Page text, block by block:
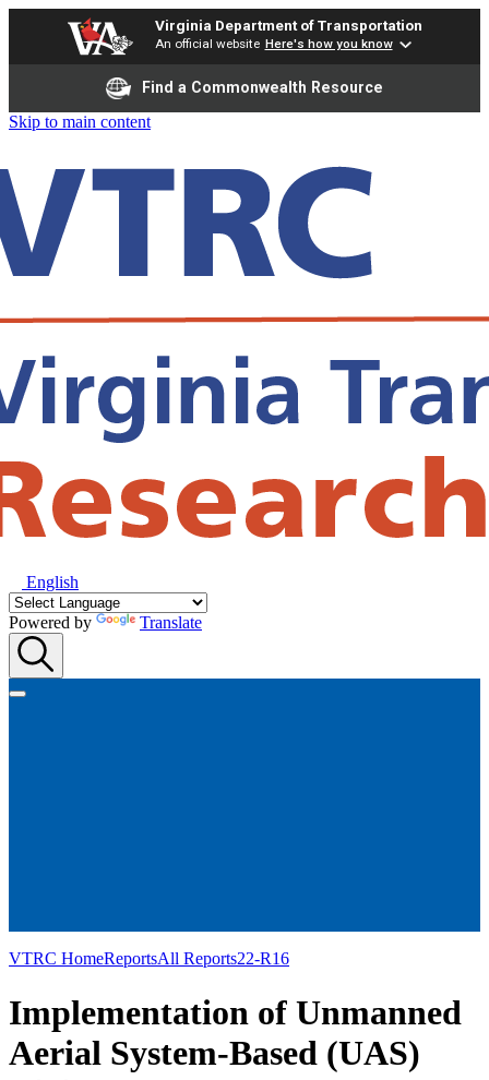
Virginia Department of Transportation
An official website Here's how you know
Find a Commonwealth Resource
Skip to main content
English
Powered by Translate
VTRC HomeReportsAll Reports22-R16
Implementation of Unmanned
Aerial System-Based (UAS)